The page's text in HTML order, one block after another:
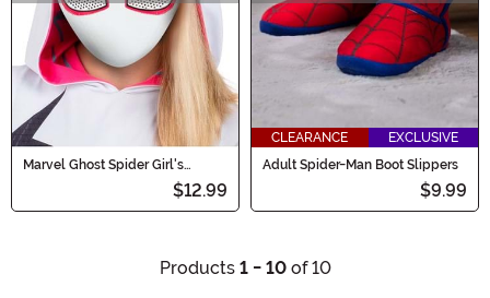
Marvel Ghost Spider Girl's
$12.99
CLEARANCE
EXCLUSIVE
Adult Spider-Man Boot Slippers
$9.99
Products 1 - 10of 10